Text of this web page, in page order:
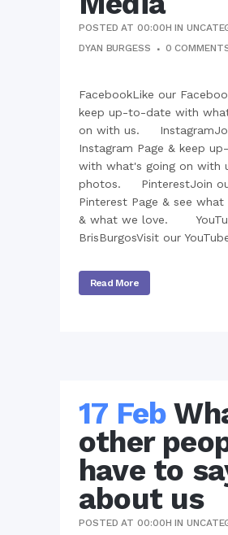
POSTED AT 00:00H IN
DYAN BURGESS
0
FacebookLike our
keep up-to-date with
on with us.
Instagram Page & keep
with what's going on with
photos. PinterestJoin
Pinterest Page & see what
& what we love.
BrisBurgosVisit our
Read More
17 Feb
other
have to
about us
POSTED AT 00:00H IN